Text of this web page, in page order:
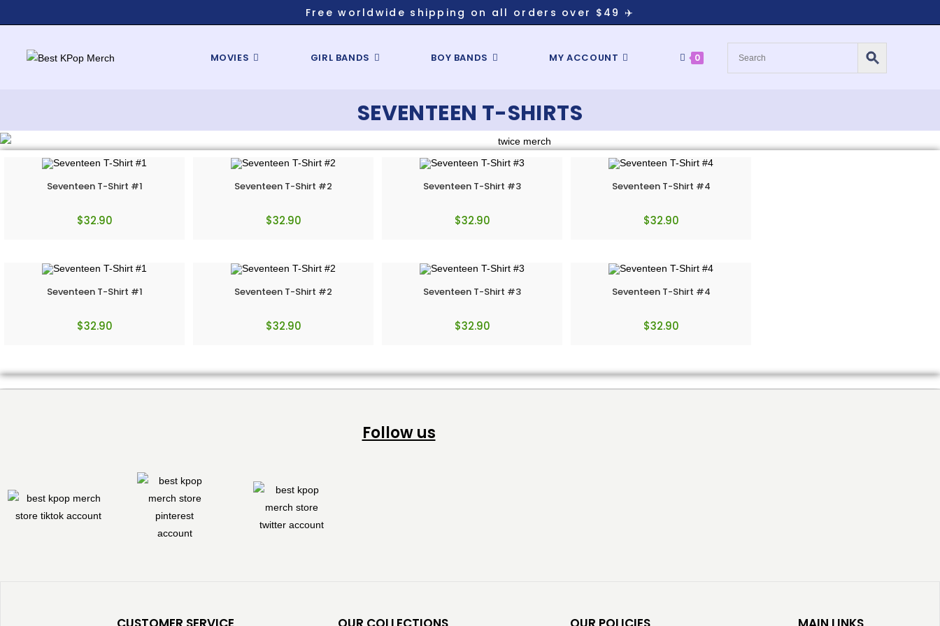
Free worldwide shipping on all orders over $49 ✈️
MOVIES GIRL BANDS BOY BANDS MY ACCOUNT 0
SEVENTEEN T-SHIRTS
Seventeen T-Shirt #1
$32.90
Seventeen T-Shirt #2
$32.90
Seventeen T-Shirt #3
$32.90
Seventeen T-Shirt #4
$32.90
Seventeen T-Shirt #1
$32.90
Seventeen T-Shirt #2
$32.90
Seventeen T-Shirt #3
$32.90
Seventeen T-Shirt #4
$32.90
Follow us